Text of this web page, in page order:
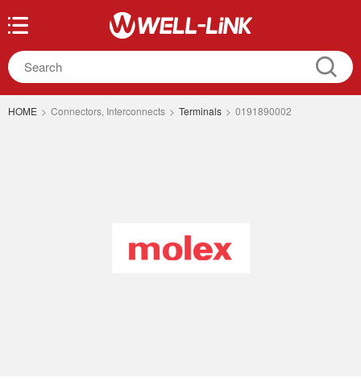
HOME > Connectors, Interconnects > Terminals > 0191890002